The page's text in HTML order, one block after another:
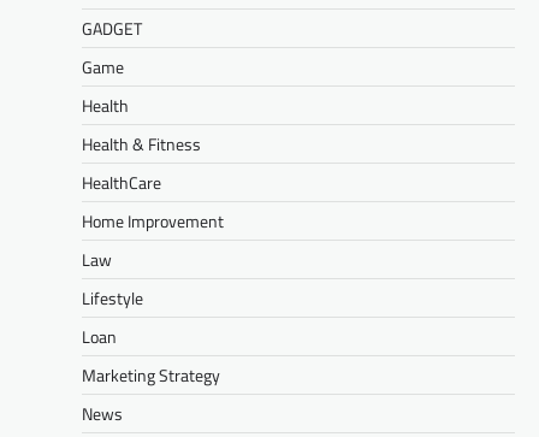
GADGET
Game
Health
Health & Fitness
HealthCare
Home Improvement
Law
Lifestyle
Loan
Marketing Strategy
News